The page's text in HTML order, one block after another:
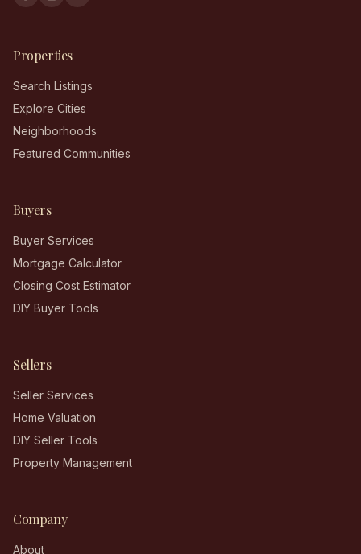
Properties
Search Listings
Explore Cities
Neighborhoods
Featured Communities
Buyers
Buyer Services
Mortgage Calculator
Closing Cost Estimator
DIY Buyer Tools
Sellers
Seller Services
Home Valuation
DIY Seller Tools
Property Management
Company
About